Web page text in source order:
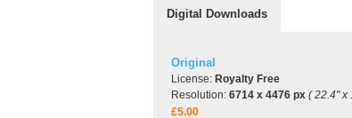
Digital Downloads
Original
License: Royalty Free
Resolution: 6714 x 4476 px ( 22.4" x
£5.00